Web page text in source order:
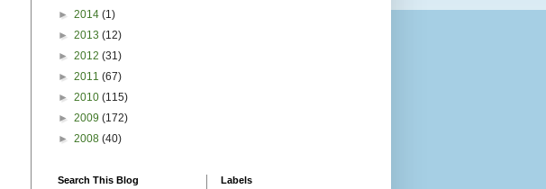
► 2014 (1)
► 2013 (12)
► 2012 (31)
► 2011 (67)
► 2010 (115)
► 2009 (172)
► 2008 (40)
Search This Blog Labels